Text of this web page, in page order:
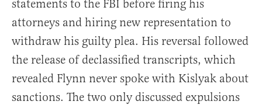
statements to the FBI before firing his
attorneys and hiring new representation to
withdraw his guilty plea. His reversal followed
the release of declassified transcripts, which
revealed Flynn never spoke with Kislyak about
sanctions. The two only discussed expulsions